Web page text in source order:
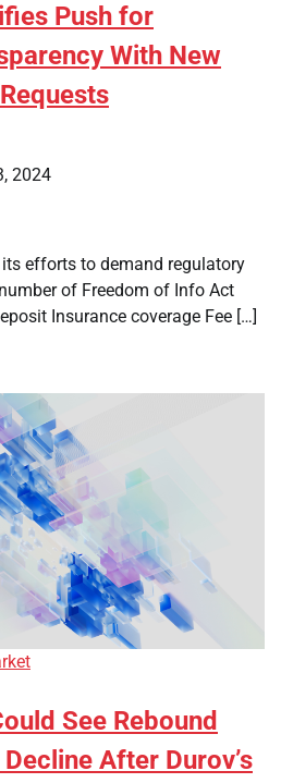
Push for
With New
2024
efforts to demand regulatory
of Freedom of Info Act
Insurance coverage Fee […]
See Rebound
After Durov’s